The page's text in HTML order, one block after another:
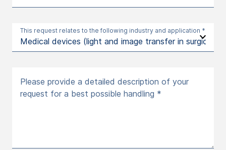
This request relates to the following industry and application *
Please provide a detailed description of your
request for a best possible handling *